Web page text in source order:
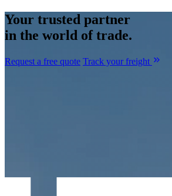
Your trusted partner
in the world of trade.
Request a free quote Track your freight